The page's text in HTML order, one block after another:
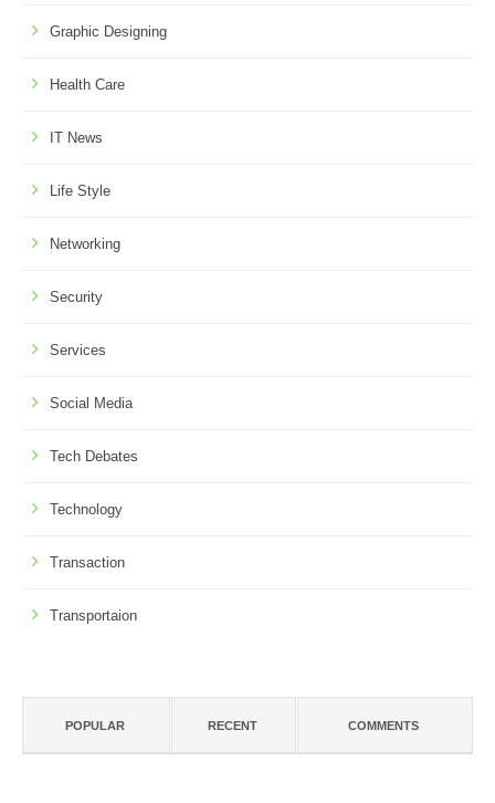
Graphic Designing
Health Care
IT News
Life Style
Networking
Security
Services
Social Media
Tech Debates
Technology
Transaction
Transportaion
POPULAR RECENT COMMENTS